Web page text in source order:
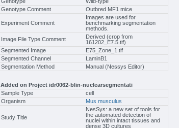
Genotype Comment
Outbred MF1 mice
Experiment Comment
Images are used for
benchmarking segmentation
methods.
Image File Type Comment
Derived (crop from
161202_E7.5.tif)
Segmented Image
E75_Zone_1.tif
Segmented Channel
LaminB1
Segmentation Method
Manual (Nessys Editor)
Added on Project idr0062-blin-nuclearsegmentati
Sample Type
cell
Organism
Mus musculus
Study Title
NesSys: a new set of tools for
the automated detection of
nuclei within intact tissues and
dense 3D cultures